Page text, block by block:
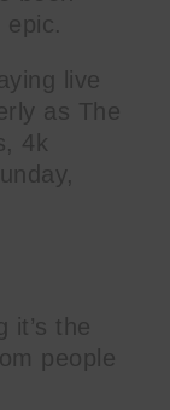
live
as The
4k
it’s the
people